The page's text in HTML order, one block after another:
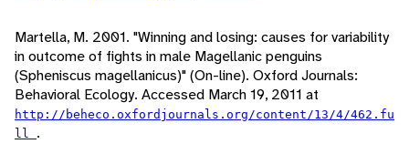
Martella, M. 2001. "Winning and losing: causes for variability
in outcome of fights in male Magellanic penguins
(Spheniscus magellanicus)" (On-line). Oxford Journals:
Behavioral Ecology. Accessed March 19, 2011 at
http://beheco.oxfordjournals.org/content/13/4/462.fu
ll .